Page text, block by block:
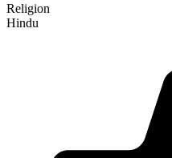
Religion
Hindu